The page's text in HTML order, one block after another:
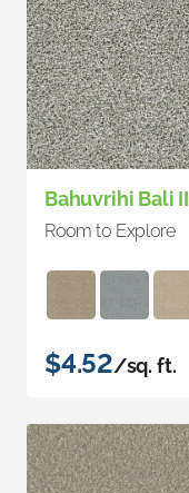
Bahuvrihi Bali II
Room to Explore
$4.52/sq. ft.